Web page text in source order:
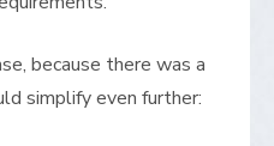
because there was a
simplify even further: